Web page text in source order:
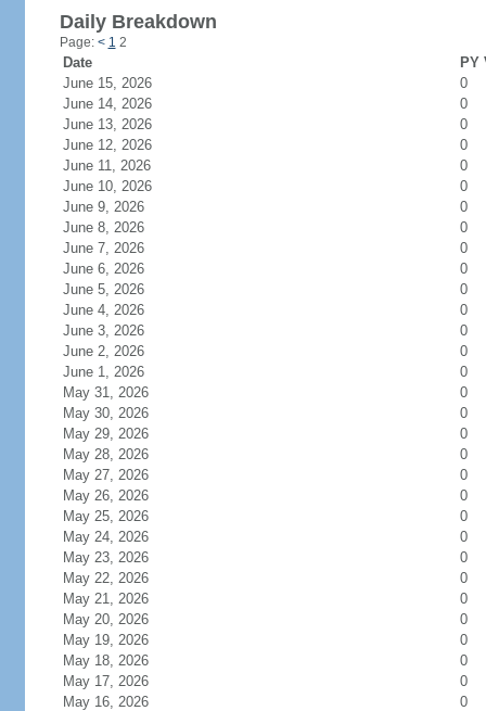
Daily Breakdown
Page: < 1 2
Date
PY
June 15, 2026
0
June 14, 2026
0
June 13, 2026
0
June 12, 2026
0
June 11, 2026
0
June 10, 2026
0
June 9, 2026
0
June 8, 2026
0
June 7, 2026
0
June 6, 2026
0
June 5, 2026
0
June 4, 2026
0
June 3, 2026
0
June 2, 2026
0
June 1, 2026
0
May 31, 2026
0
May 30, 2026
0
May 29, 2026
0
May 28, 2026
0
May 27, 2026
0
May 26, 2026
0
May 25, 2026
0
May 24, 2026
0
May 23, 2026
0
May 22, 2026
0
May 21, 2026
0
May 20, 2026
0
May 19, 2026
0
May 18, 2026
0
May 17, 2026
0
May 16, 2026
0